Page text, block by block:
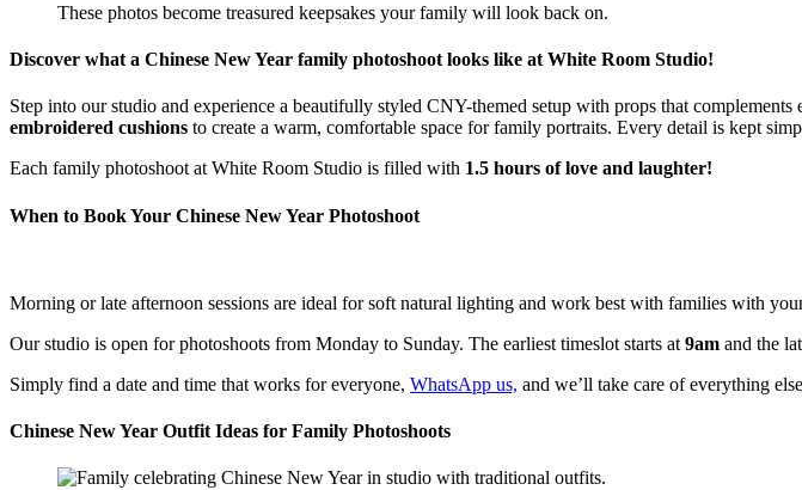
These photos become treasured keepsakes your family will look back on.
Discover what a Chinese New Year family photoshoot looks like at White Room Studio!
Step into our studio and experience a beautifully styled CNY-themed setup with props that complements
embroidered cushions to create a warm, comfortable space for family portraits. Every detail is kept
Each family photoshoot at White Room Studio is filled with 1.5 hours of love and laughter!
When to Book Your Chinese New Year Photoshoot
Morning or late afternoon sessions are ideal for soft natural lighting and work best with families with
Our studio is open for photoshoots from Monday to Sunday. The earliest timeslot starts at 9am and the
Simply find a date and time that works for everyone, WhatsApp us, and we’ll take care of everything
Chinese New Year Outfit Ideas for Family Photoshoots